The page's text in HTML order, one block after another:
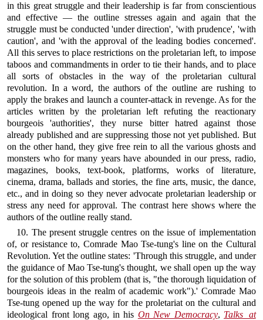
in this great struggle and their leadership is far from conscientious
and effective — the outline stresses again and again that the
struggle must be conducted 'under direction', 'with prudence', 'with
caution', and 'with the approval of the leading bodies concerned'.
All this serves to place restrictions on the proletarian left, to impose
taboos and commandments in order to tie their hands, and to place
all sorts of obstacles in the way of the proletarian cultural
revolution. In a word, the authors of the outline are rushing to
apply the brakes and launch a counter-attack in revenge. As for the
articles written by the proletarian left refuting the reactionary
bourgeois 'authorities', they nurse bitter hatred against those
already published and are suppressing those not yet published. But
on the other hand, they give free rein to all the various ghosts and
monsters who for many years have abounded in our press, radio,
magazines, books, text-book, platforms, works of literature,
cinema, drama, ballads and stories, the fine arts, music, the dance,
etc., and in doing so they never advocate proletarian leadership or
stress any need for approval. The contrast here shows where the
authors of the outline really stand.
10. The present struggle centres on the issue of implementation
of, or resistance to, Comrade Mao Tse-tung's line on the Cultural
Revolution. Yet the outline states: 'Through this struggle, and under
the guidance of Mao Tse-tung's thought, we shall open up the way
for the solution of this problem (that is, "the thorough liquidation of
bourgeois ideas in the realm of academic work").' Comrade Mao
Tse-tung opened up the way for the proletariat on the cultural and
ideological front long ago, in his On New Democracy, Talks at